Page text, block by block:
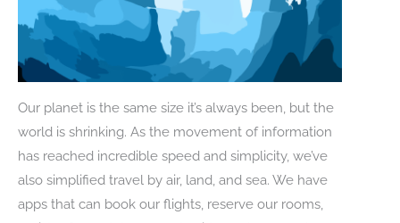
Our planet is the same size it’s always been, but the
world is shrinking. As the movement of information
has reached incredible speed and simplicity, we’ve
also simplified travel by air, land, and sea. We have
apps that can book our flights, reserve our rooms,